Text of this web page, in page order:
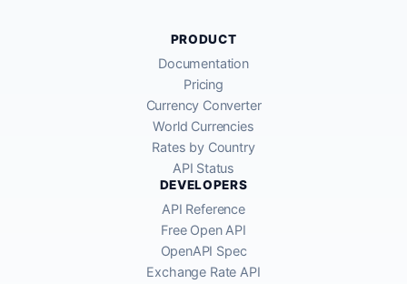
PRODUCT
Documentation
Pricing
Currency Converter
World Currencies
Rates by Country
API Status
DEVELOPERS
API Reference
Free Open API
OpenAPI Spec
Exchange Rate API